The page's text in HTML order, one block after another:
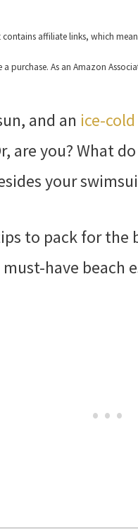
affiliate links, which
purchase. As an Amazon
and an ice-
are you? What
your